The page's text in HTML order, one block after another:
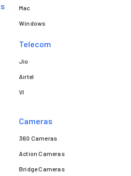
Mac
Windows
Telecom
Jio
Airtel
VI
Cameras
360 Cameras
Action Cameras
Bridge Cameras